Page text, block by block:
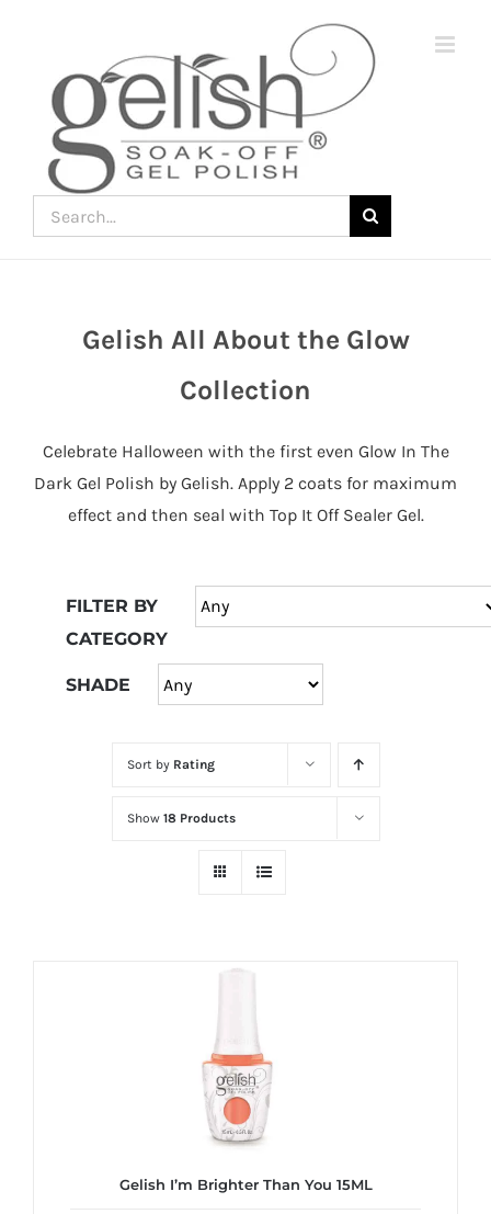
Search
for:
Gelish All About the Glow
Collection
Celebrate Halloween with the first even Glow In The
Dark Gel Polish by Gelish. Apply 2 coats for maximum
effect and then seal with Top It Off Sealer Gel.
FILTER BY
CATEGORY
SHADE
Sort by Rating
Show 18 Products
Gelish I’m Brighter Than You 15ML